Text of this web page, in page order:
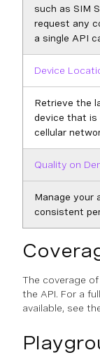
such as SIM
request any
a single API
Device
Retrieve the
device that is
cellular
Quality on
Manage your
consistent
The coverage
the API. For a
available, see